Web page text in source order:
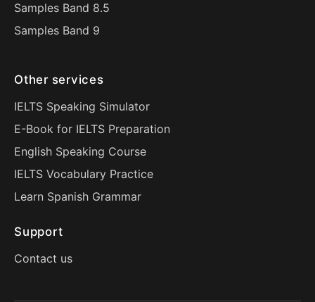
Samples Band 8.5
Samples Band 9
Other services
IELTS Speaking Simulator
E-Book for IELTS Preparation
English Speaking Course
IELTS Vocabulary Practice
Learn Spanish Grammar
Support
Contact us